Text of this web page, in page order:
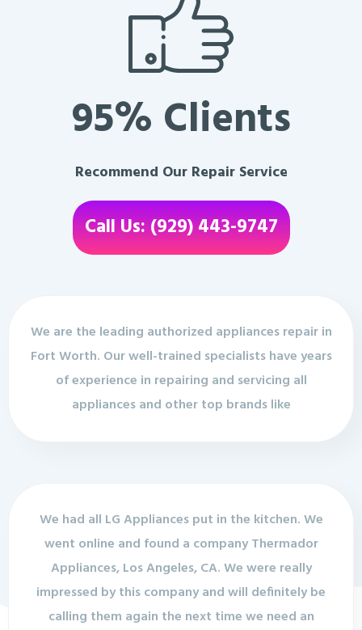
95% Clients
Recommend Our Repair Service
Call Us: (929) 443-9747
We are the leading authorized appliances repair in
Fort Worth. Our well-trained specialists have years
of experience in repairing and servicing all
appliances and other top brands like
We had all LG Appliances put in the kitchen. We
went online and found a company Thermador
Appliances, Los Angeles, CA. We were really
impressed by this company and will definitely be
calling them again the next time we need an